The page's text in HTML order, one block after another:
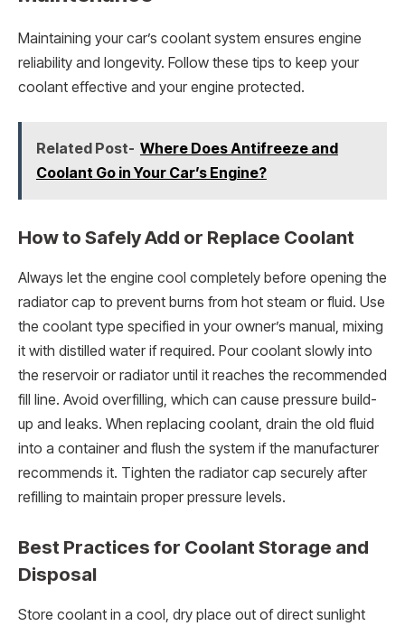
Maintaining your car’s coolant system ensures engine
reliability and longevity. Follow these tips to keep your
coolant effective and your engine protected.
Related Post- Where Does Antifreeze and
Coolant Go in Your Car’s Engine?
How to Safely Add or Replace Coolant
Always let the engine cool completely before opening the
radiator cap to prevent burns from hot steam or fluid. Use
the coolant type specified in your owner’s manual, mixing
it with distilled water if required. Pour coolant slowly into
the reservoir or radiator until it reaches the recommended
fill line. Avoid overfilling, which can cause pressure build-
up and leaks. When replacing coolant, drain the old fluid
into a container and flush the system if the manufacturer
recommends it. Tighten the radiator cap securely after
refilling to maintain proper pressure levels.
Best Practices for Coolant Storage and
Disposal
Store coolant in a cool, dry place out of direct sunlight